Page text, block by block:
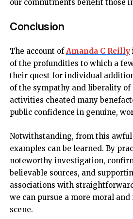
our commitments benefit those
Conclusion
The account of Amanda C Reilly
of the profundities to which a
their quest for individual
of the sympathy and liberality of
activities cheated many
public confidence in genuine,
Notwithstanding, from this
examples can be learned. By
noteworthy investigation,
believable sources, and
associations with
we can pursue a more moral
scene.